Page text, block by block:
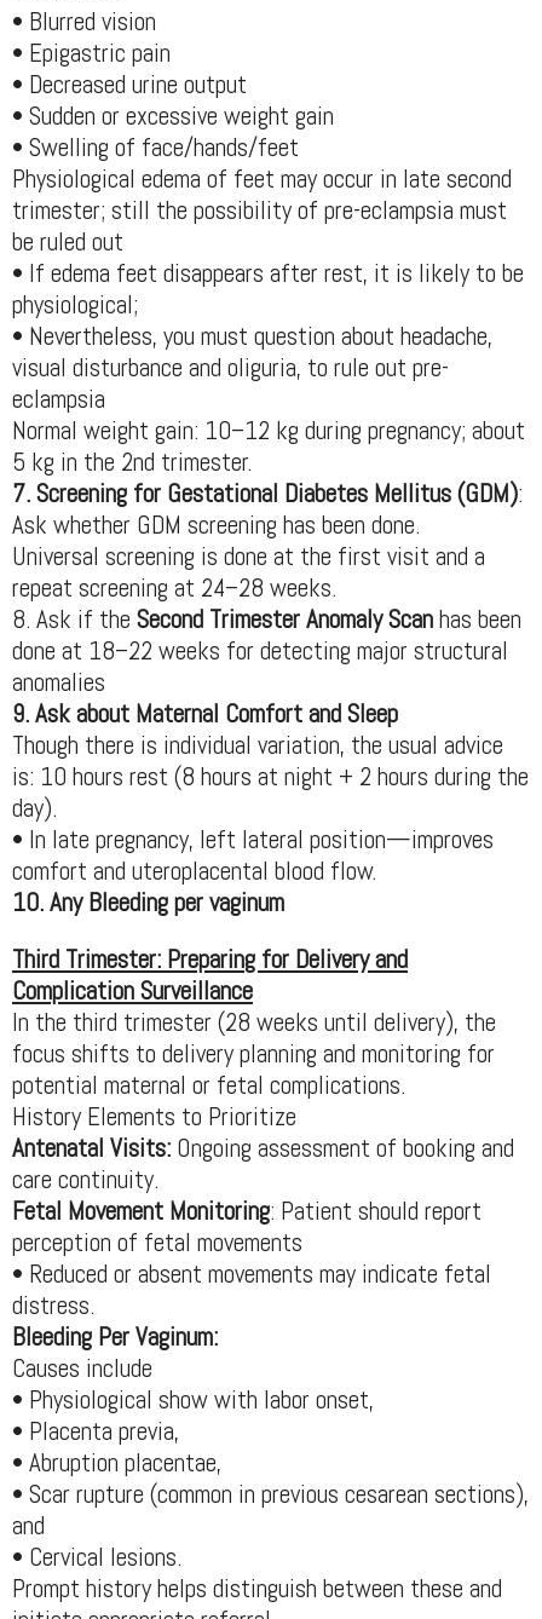
• Blurred vision
• Epigastric pain
• Decreased urine output
• Sudden or excessive weight gain
• Swelling of face/hands/feet
Physiological edema of feet may occur in late second
trimester; still the possibility of pre-eclampsia must
be ruled out
• If edema feet disappears after rest, it is likely to be
physiological;
• Nevertheless, you must question about headache,
visual disturbance and oliguria, to rule out pre-
eclampsia
Normal weight gain: 10–12 kg during pregnancy; about
5 kg in the 2nd trimester.
7. Screening for Gestational Diabetes Mellitus (GDM):
Ask whether GDM screening has been done.
Universal screening is done at the first visit and a
repeat screening at 24–28 weeks.
8. Ask if the Second Trimester Anomaly Scanhas been
done at 18–22 weeks for detecting major structural
anomalies
9. Ask about Maternal Comfort and Sleep
Though there is individual variation, the usual advice
is: 10 hours rest (8 hours at night + 2 hours during the
day).
• In late pregnancy, left lateral position—improves
comfort and uteroplacental blood flow.
10. Any Bleeding per vaginum
Third Trimester: Preparing for Delivery and
Complication Surveillance
In the third trimester (28 weeks until delivery), the
focus shifts to delivery planning and monitoring for
potential maternal or fetal complications.
History Elements to Prioritize
Antenatal Visits: Ongoing assessment of booking and
care continuity.
Fetal Movement Monitoring: Patient should report
perception of fetal movements
• Reduced or absent movements may indicate fetal
distress.
Bleeding Per Vaginum:
Causes include
• Physiological show with labor onset,
• Placenta previa,
• Abruption placentae,
• Scar rupture (common in previous cesarean sections),
and
• Cervical lesions.
Prompt history helps distinguish between these and